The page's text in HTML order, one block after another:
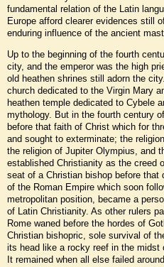
fundamental relation of the Latin
Europe afford clearer evidences still
enduring influence of the ancient
Up to the beginning of the fourth
city, and the emperor was the high
old heathen shrines still adorn the
church dedicated to the Virgin Mary
heathen temple dedicated to Cybele
mythology. But in the fourth century
before that faith of Christ which for
and sought to exterminate; the
the religion of Jupiter Olympius, and
established Christianity as the creed
seat of a Christian bishop before
of the Roman Empire which soon
metropolitan position, became a
of Latin Christianity. As other rulers
Rome waned before the hordes of
Christian bishopric, sole survival of
its head like a rocky reef in the midst
It remained when all else failed